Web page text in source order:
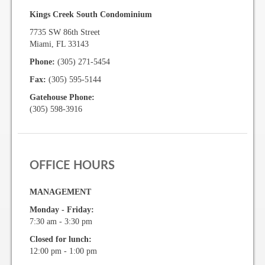
Forms
Lease Application Package
Access Device Purchase Form
Camelot Room Forms
Delivery Permit Form
Kings Creek South Condominium
7735 SW 86th Street
Miami, FL 33143
Phone: (305) 271-5454
Fax: (305) 595-5144
Gatehouse Phone:
(305) 598-3916
OFFICE HOURS
MANAGEMENT
Monday - Friday:
7:30 am - 3:30 pm
Closed for lunch:
12:00 pm - 1:00 pm